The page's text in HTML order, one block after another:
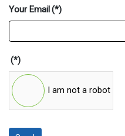
Your Email(*)
(*)
I am not a robot